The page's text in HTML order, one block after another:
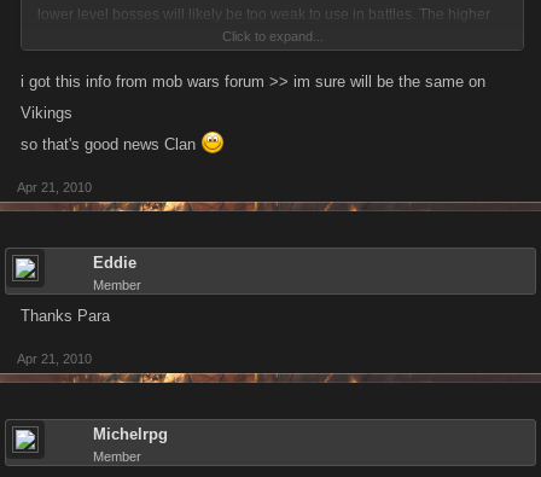
lower level bosses will likely be too weak to use in battles. The higher
level bosses that are planned to be released will have more powerful
drops.
Click to expand...
i got this info from mob wars forum >> im sure will be the same on
Vikings
so that's good news Clan
Apr 21, 2010
Eddie
Member
Thanks Para
Apr 21, 2010
Michelrpg
Member